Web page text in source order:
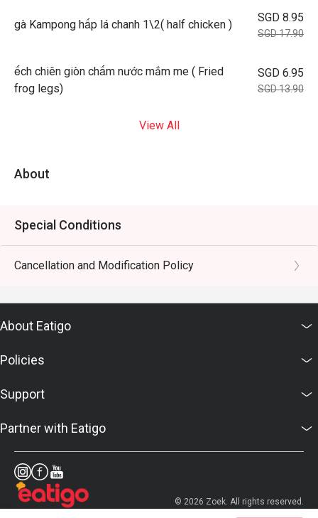
gà Kampong hấp lá chanh 1\2( half chicken )
SGD 8.95
SGD 17.90
ếch chiên giòn chấm nước mắm me ( Fried
frog legs)
SGD 6.95
SGD 13.90
View All
About
Special Conditions
Cancellation and Modification Policy
About Eatigo
Policies
Support
Partner with Eatigo
© 2026 Zoek. All rights reserved.